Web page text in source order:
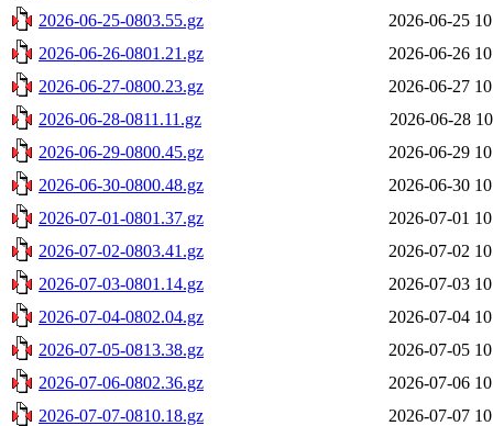
2026-06-25-0803.55.gz
2026-06-25
2026-06-26-0801.21.gz
2026-06-26
2026-06-27-0800.23.gz
2026-06-27
2026-06-28-0811.11.gz
2026-06-28
2026-06-29-0800.45.gz
2026-06-29
2026-06-30-0800.48.gz
2026-06-30
2026-07-01-0801.37.gz
2026-07-01
2026-07-02-0803.41.gz
2026-07-02
2026-07-03-0801.14.gz
2026-07-03
2026-07-04-0802.04.gz
2026-07-04
2026-07-05-0813.38.gz
2026-07-05
2026-07-06-0802.36.gz
2026-07-06
2026-07-07-0810.18.gz
2026-07-07